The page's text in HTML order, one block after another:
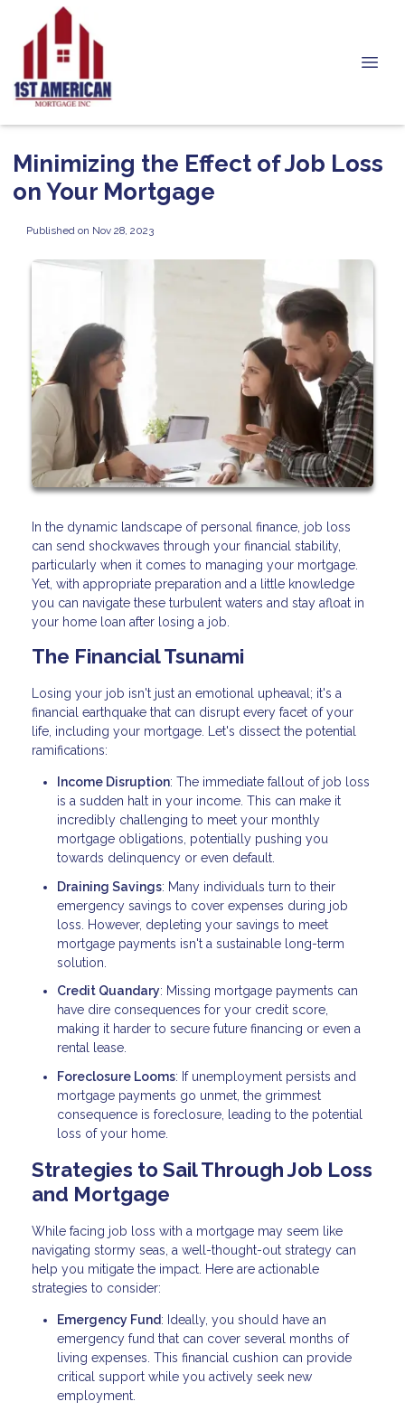
Minimizing the Effect of Job Loss
on Your Mortgage
Published on Nov 28, 2023
In the dynamic landscape of personal finance, job loss
can send shockwaves through your financial stability,
particularly when it comes to managing your mortgage.
Yet, with appropriate preparation and a little knowledge
you can navigate these turbulent waters and stay afloat in
your home loan after losing a job.
The Financial Tsunami
Losing your job isn't just an emotional upheaval; it's a
financial earthquake that can disrupt every facet of your
life, including your mortgage. Let's dissect the potential
ramifications:
Income Disruption: The immediate fallout of job loss
is a sudden halt in your income. This can make it
incredibly challenging to meet your monthly
mortgage obligations, potentially pushing you
towards delinquency or even default.
Draining Savings: Many individuals turn to their
emergency savings to cover expenses during job
loss. However, depleting your savings to meet
mortgage payments isn't a sustainable long-term
solution.
Credit Quandary: Missing mortgage payments can
have dire consequences for your credit score,
making it harder to secure future financing or even a
rental lease.
Foreclosure Looms: If unemployment persists and
mortgage payments go unmet, the grimmest
consequence is foreclosure, leading to the potential
loss of your home.
Strategies to Sail Through Job Loss
and Mortgage
While facing job loss with a mortgage may seem like
navigating stormy seas, a well-thought-out strategy can
help you mitigate the impact. Here are actionable
strategies to consider:
Emergency Fund: Ideally, you should have an
emergency fund that can cover several months of
living expenses. This financial cushion can provide
critical support while you actively seek new
employment.